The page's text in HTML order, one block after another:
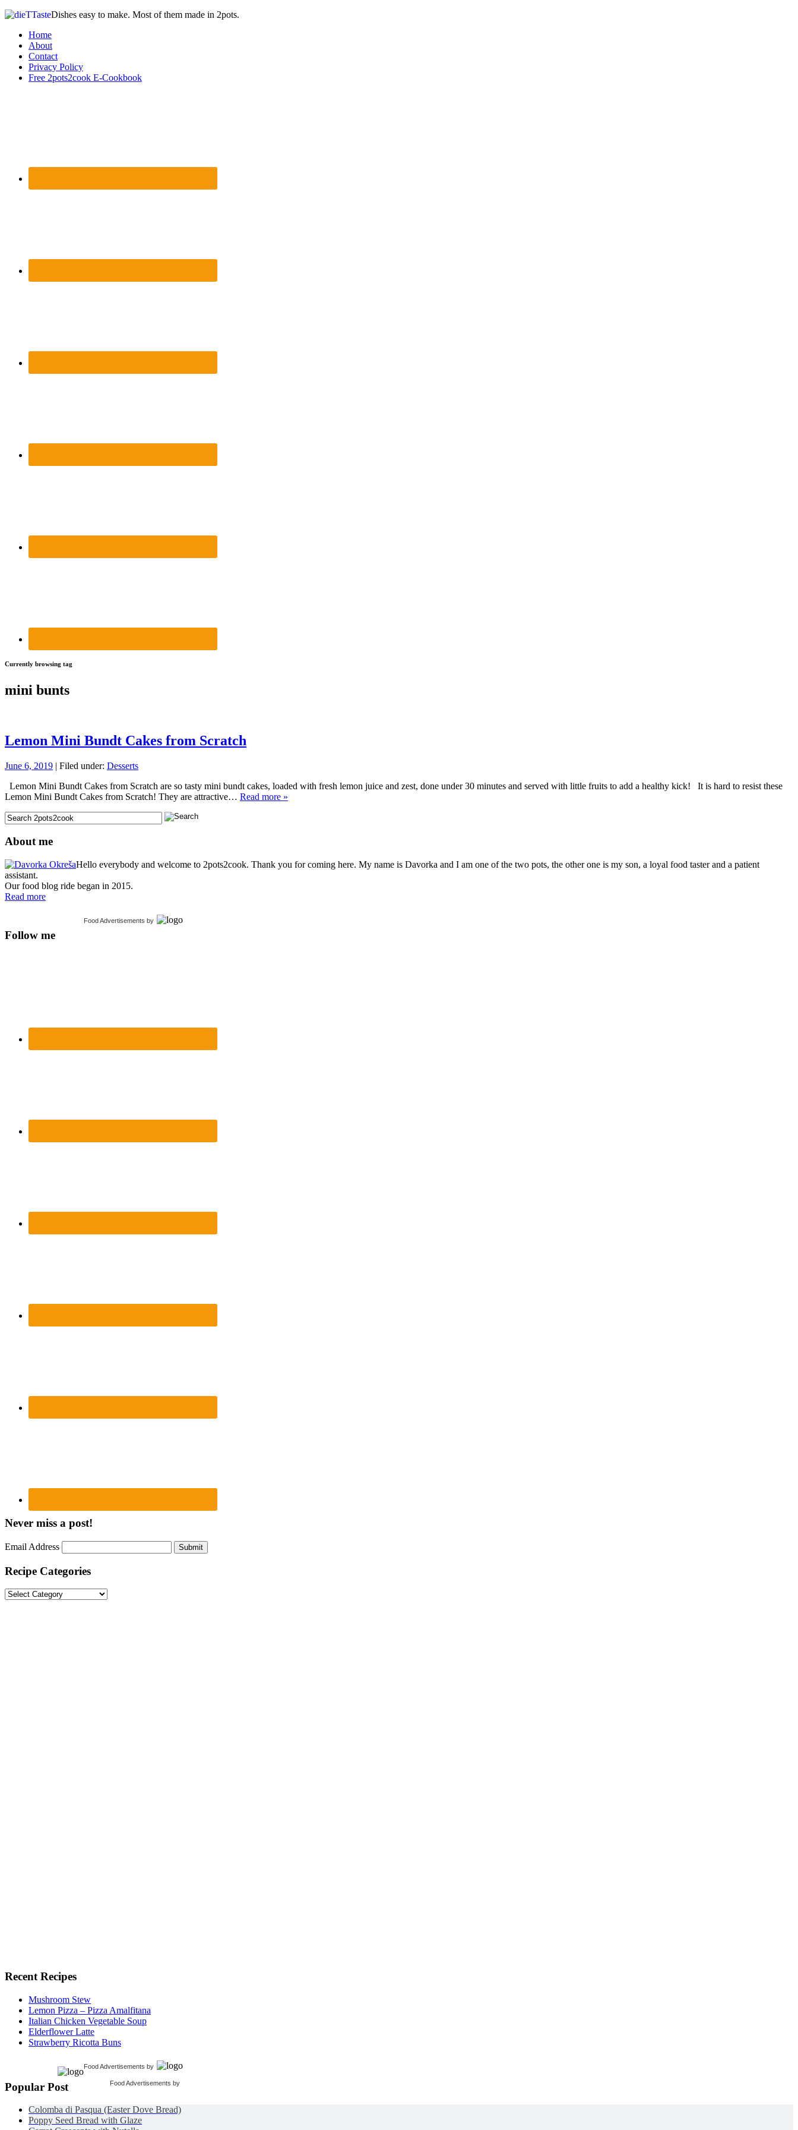
Dishes easy to make. Most of them made in 2pots.
Home
About
Contact
Privacy Policy
Free 2pots2cook E-Cookbook
Currently browsing tag
mini bunts
Lemon Mini Bundt Cakes from Scratch
June 6, 2019 | Filed under: Desserts
Lemon Mini Bundt Cakes from Scratch are so tasty mini bundt cakes, loaded with fresh lemon juice and zest, done under 30 minutes and served with little fruits to add a healthy kick! It is hard to resist these
Lemon Mini Bundt Cakes from Scratch! They are attractive… Read more »
About me
Hello everybody and welcome to 2pots2cook. Thank you for coming here. My name is Davorka and I am one of the two pots, the other one is my son, a loyal food taster and a patient
assistant.
Our food blog ride began in 2015.
Read more
Food Advertisements by
Follow me
Never miss a post!
Email Address Submit
Recipe Categories
Recipe
Recent Recipes
Mushroom Stew
Lemon Pizza – Pizza Amalfitana
Italian Chicken Vegetable Soup
Elderflower Latte
Strawberry Ricotta Buns
Food Advertisements by
Food Advertisements by
Popular Post
Colomba di Pasqua (Easter Dove Bread)
Poppy Seed Bread with Glaze